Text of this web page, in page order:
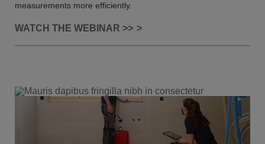
measurements more efficiently.
WATCH THE WEBINAR >>